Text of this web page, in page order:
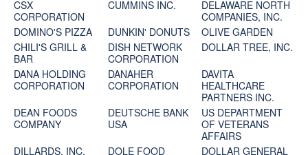
CSX
CORPORATION
CUMMINS INC.
DELAWARE NORTH
COMPANIES, INC.
DOMINO'S PIZZA
DUNKIN' DONUTS
OLIVE GARDEN
CHILI'S GRILL &
BAR
DISH NETWORK
CORPORATION
DOLLAR TREE, INC.
DANA HOLDING
CORPORATION
DANAHER
CORPORATION
DAVITA
HEALTHCARE
PARTNERS INC.
DEAN FOODS
COMPANY
DEUTSCHE BANK
USA
US DEPARTMENT
OF VETERANS
AFFAIRS
DILLARDS, INC.
DOLE FOOD
DOLLAR GENERAL